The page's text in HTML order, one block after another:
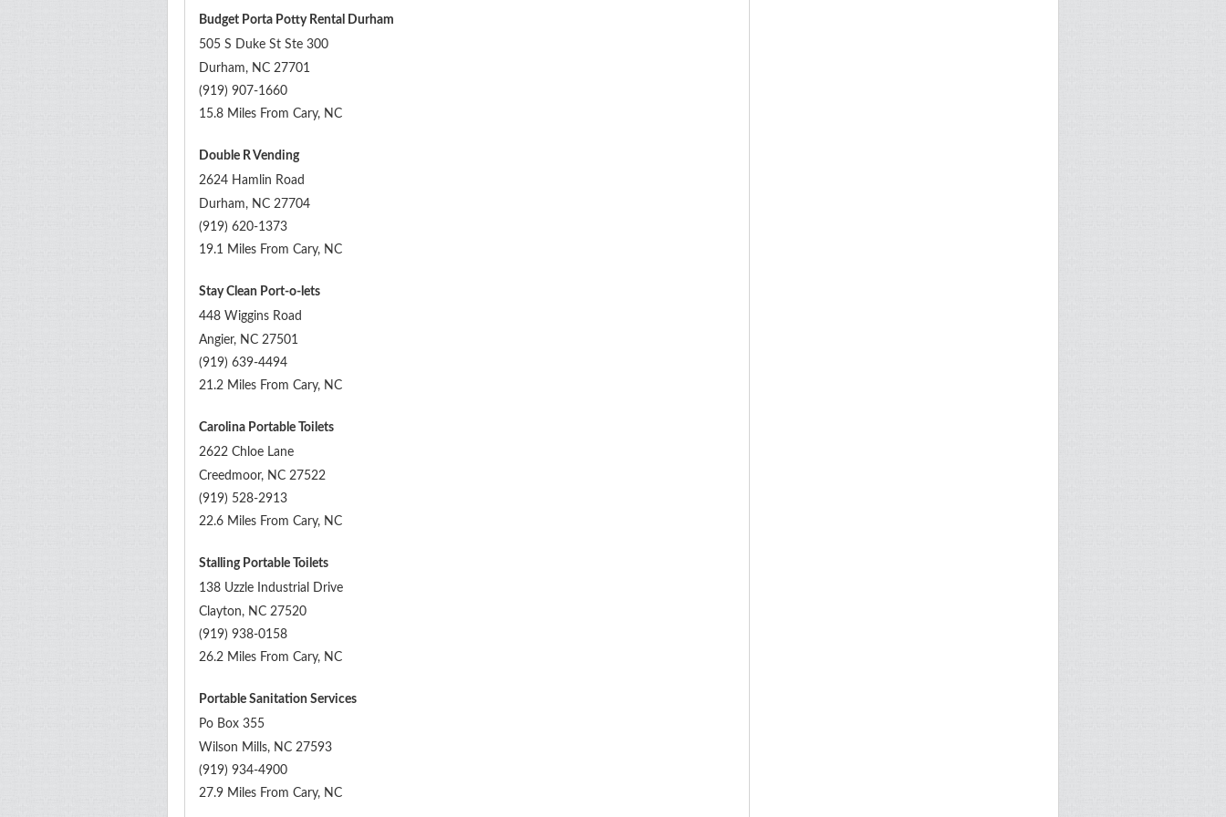
Budget Porta Potty Rental Durham
505 S Duke St Ste 300
Durham, NC 27701
(919) 907-1660
15.8 Miles From Cary, NC
Double R Vending
2624 Hamlin Road
Durham, NC 27704
(919) 620-1373
19.1 Miles From Cary, NC
Stay Clean Port-o-lets
448 Wiggins Road
Angier, NC 27501
(919) 639-4494
21.2 Miles From Cary, NC
Carolina Portable Toilets
2622 Chloe Lane
Creedmoor, NC 27522
(919) 528-2913
22.6 Miles From Cary, NC
Stalling Portable Toilets
138 Uzzle Industrial Drive
Clayton, NC 27520
(919) 938-0158
26.2 Miles From Cary, NC
Portable Sanitation Services
Po Box 355
Wilson Mills, NC 27593
(919) 934-4900
27.9 Miles From Cary, NC